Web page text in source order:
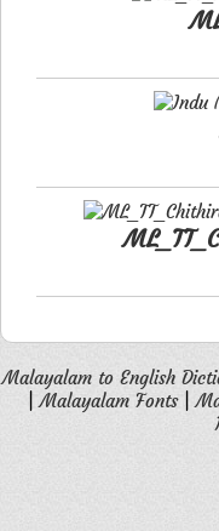
Malayalam to English
|Malayalam Fonts|